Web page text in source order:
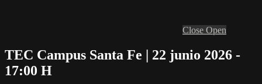
Close Open
TEC Campus Santa Fe | 22 junio 2026 -
17:00 H